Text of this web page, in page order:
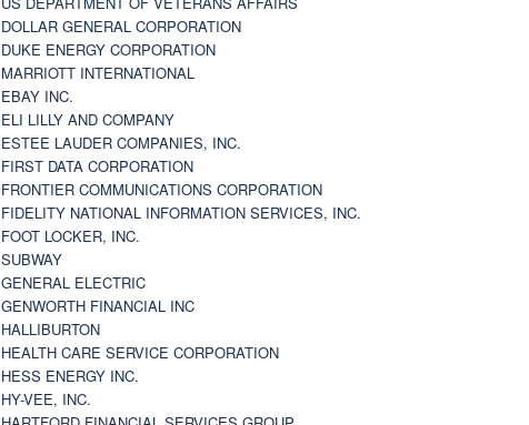
DOLLAR GENERAL CORPORATION
DUKE ENERGY CORPORATION
MARRIOTT INTERNATIONAL
EBAY INC.
ELI LILLY AND COMPANY
ESTEE LAUDER COMPANIES, INC.
FIRST DATA CORPORATION
FRONTIER COMMUNICATIONS CORPORATION
FIDELITY NATIONAL INFORMATION SERVICES, INC.
FOOT LOCKER, INC.
SUBWAY
GENERAL ELECTRIC
GENWORTH FINANCIAL INC
HALLIBURTON
HEALTH CARE SERVICE CORPORATION
HESS ENERGY INC.
HY-VEE, INC.